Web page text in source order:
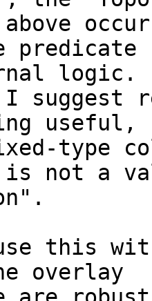
logic.
useful,
is not a
overlay